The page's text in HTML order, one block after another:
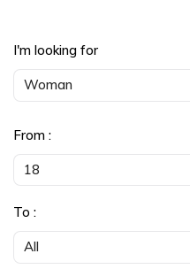
I'm looking for
From :
To :